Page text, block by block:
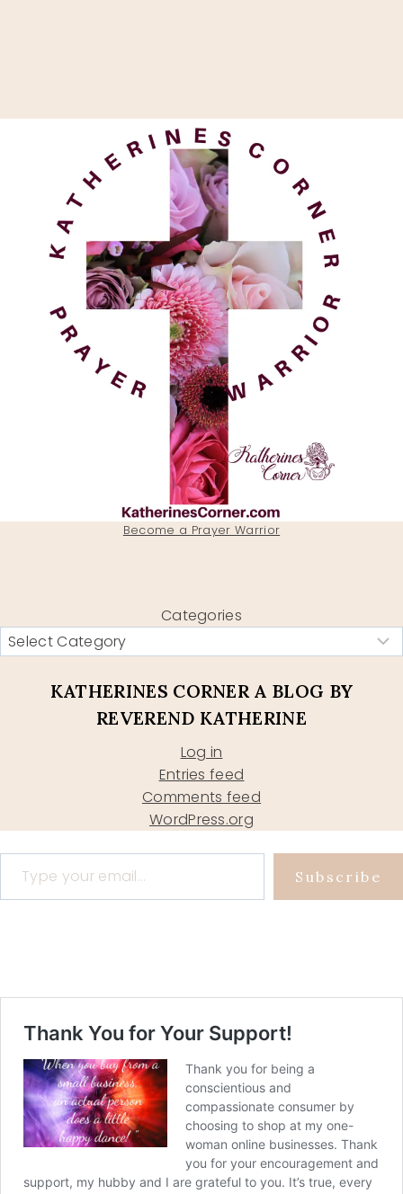
Become a Prayer Warrior
Categories
KATHERINES CORNER A BLOG BY
REVEREND KATHERINE
Log in
Entries feed
Comments feed
WordPress.org
Type your email…
Subscribe